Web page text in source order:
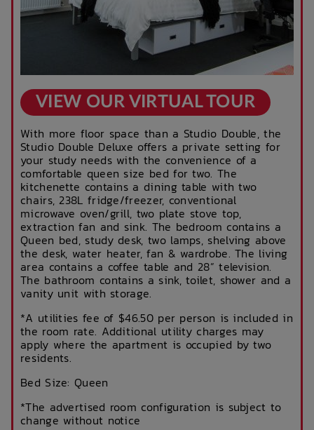
VIEW OUR VIRTUAL TOUR
With more floor space than a Studio Double, the
Studio Double Deluxe offers a private setting for
your study needs with the convenience of a
comfortable queen size bed for two. The
kitchenette contains a dining table with two
chairs, 238L fridge/freezer, conventional
microwave oven/grill, two plate stove top,
extraction fan and sink. The bedroom contains a
Queen bed, study desk, two lamps, shelving above
the desk, water heater, fan & wardrobe. The living
area contains a coffee table and 28” television.
The bathroom contains a sink, toilet, shower and a
vanity unit with storage.
*A utilities fee of $46.50 per person is included in
the room rate. Additional utility charges may
apply where the apartment is occupied by two
residents.
Bed Size: Queen
*The advertised room configuration is subject to
change without notice